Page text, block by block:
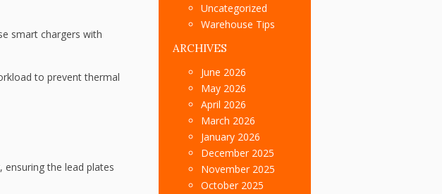
smart chargers with
to prevent thermal
ensuring the lead plates
Uncategorized
Warehouse Tips
ARCHIVES
June 2026
May 2026
April 2026
March 2026
January 2026
December 2025
November 2025
October 2025